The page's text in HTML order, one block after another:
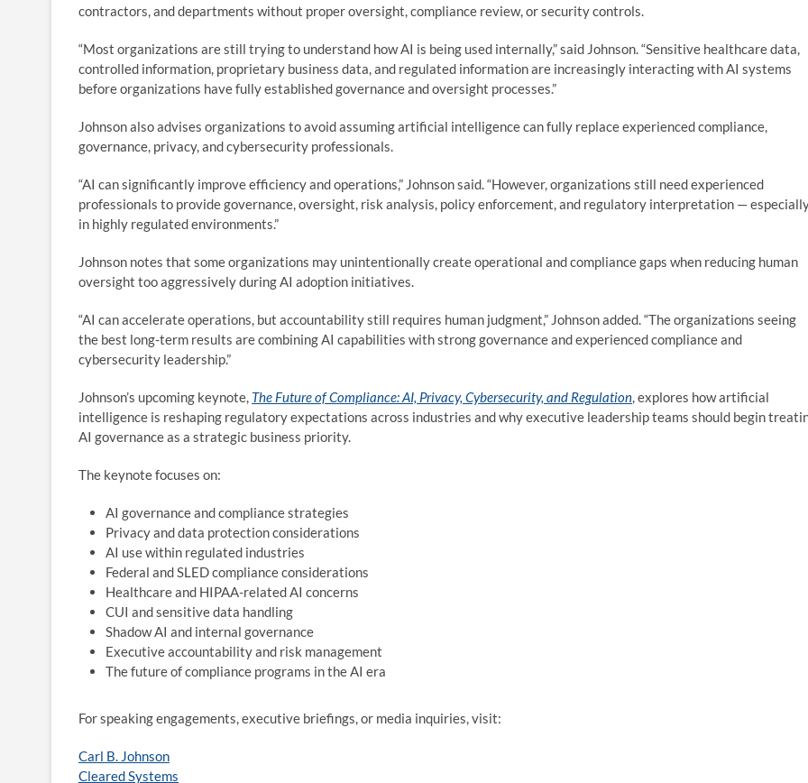
contractors, and departments without proper oversight, compliance review, or security controls.
“Most organizations are still trying to understand how AI is being used internally,” said Johnson. “Sensitive healthcare data,
controlled information, proprietary business data, and regulated information are increasingly interacting with AI systems
before organizations have fully established governance and oversight processes.”
Johnson also advises organizations to avoid assuming artificial intelligence can fully replace experienced compliance,
governance, privacy, and cybersecurity professionals.
“AI can significantly improve efficiency and operations,” Johnson said. “However, organizations still need experienced
professionals to provide governance, oversight, risk analysis, policy enforcement, and regulatory interpretation —
in highly regulated environments.”
Johnson notes that some organizations may unintentionally create operational and compliance gaps when reducing human
oversight too aggressively during AI adoption initiatives.
“AI can accelerate operations, but accountability still requires human judgment,” Johnson added. “The organizations seeing
the best long-term results are combining AI capabilities with strong governance and experienced compliance and
cybersecurity leadership.”
Johnson’s upcoming keynote, The Future of Compliance: AI, Privacy, Cybersecurity, and Regulation, explores how artificial
intelligence is reshaping regulatory expectations across industries and why executive leadership teams should begin
AI governance as a strategic business priority.
The keynote focuses on:
AI governance and compliance strategies
Privacy and data protection considerations
AI use within regulated industries
Federal and SLED compliance considerations
Healthcare and HIPAA-related AI concerns
CUI and sensitive data handling
Shadow AI and internal governance
Executive accountability and risk management
The future of compliance programs in the AI era
For speaking engagements, executive briefings, or media inquiries, visit:
Carl B. Johnson
Cleared Systems